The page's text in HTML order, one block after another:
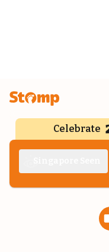
Celebrate